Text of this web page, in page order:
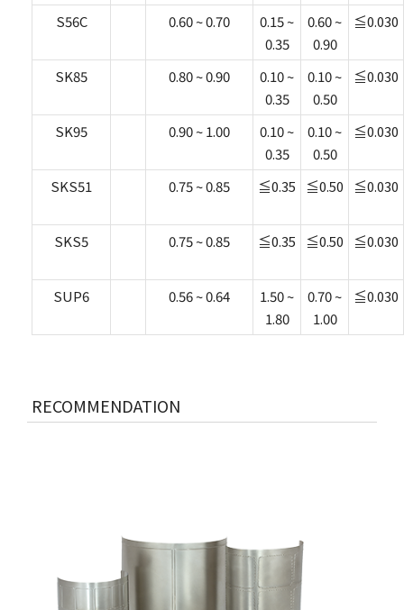
S56C 0.60 ~ 0.70
0.15 ~
0.35
0.60 ~
0.90
≦0.030
SK85 0.80 ~ 0.90
0.10 ~
0.35
0.10 ~
0.50
≦0.030
SK95 0.90 ~ 1.00
0.10 ~
0.35
0.10 ~
0.50
≦0.030
SKS51 0.75 ~ 0.85 ≦0.35 ≦0.50 ≦0.030
SKS5 0.75 ~ 0.85 ≦0.35 ≦0.50 ≦0.030
SUP6 0.56 ~ 0.64
1.50 ~
1.80
0.70 ~
1.00
≦0.030
RECOMMENDATION